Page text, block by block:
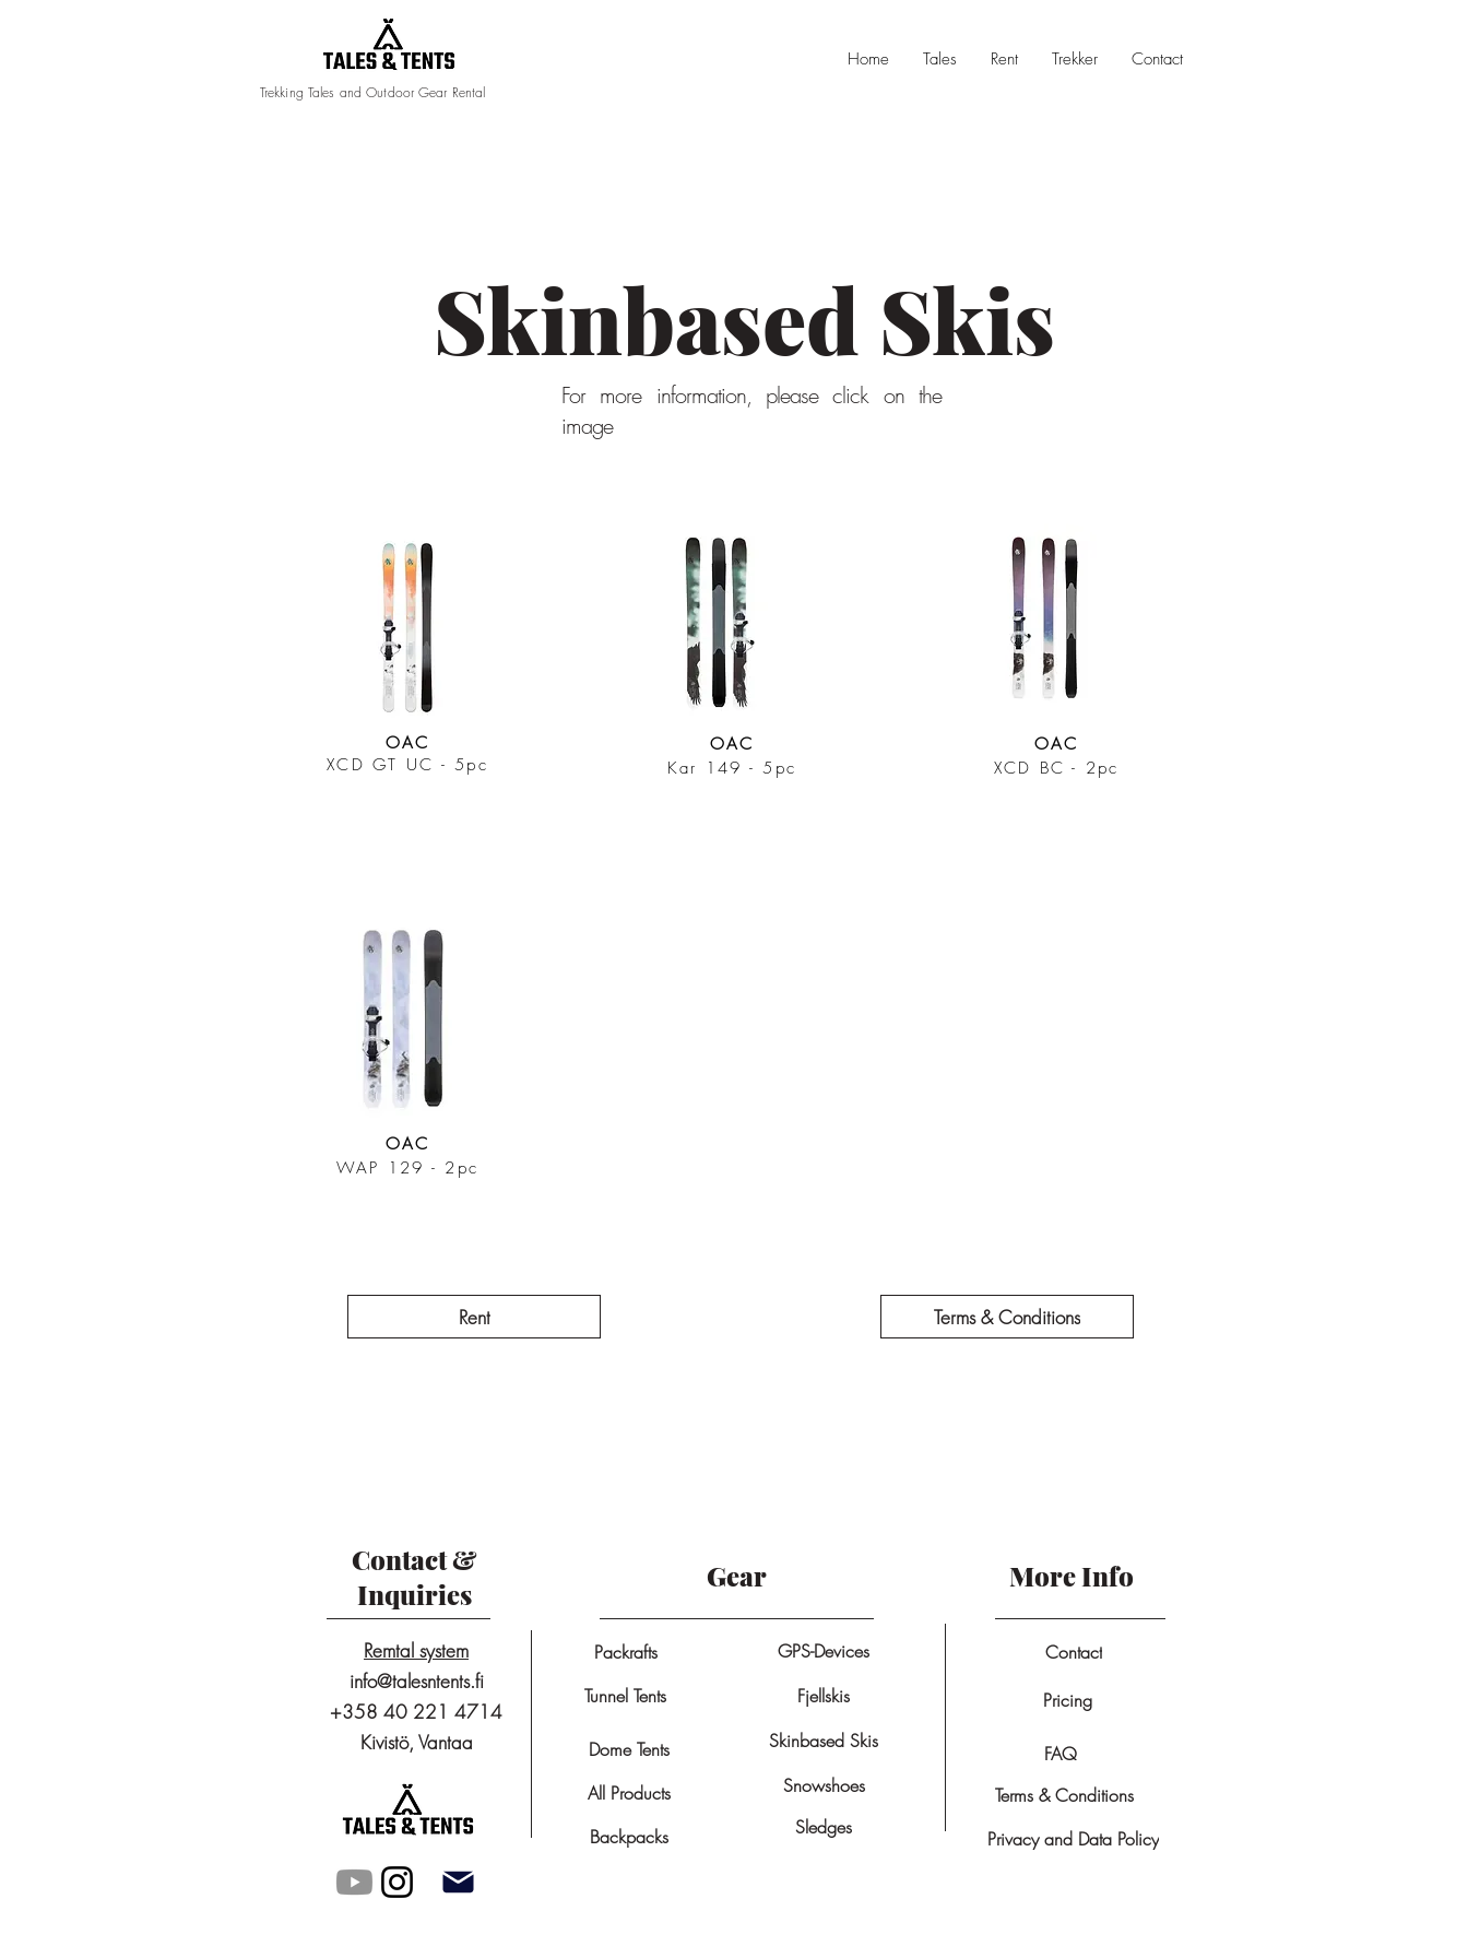
Trekking Tales and Outdoor Gear Rental
Home Tales Rent Trekker Contact
Skinbased Skis
For more information, please click on the
image
OAC
XCD GT UC - 5pc
OAC
WAP 129 - 2pc
OAC
Kar 149 - 5pc
OAC
XCD BC - 2pc
Rent Terms & Conditions
Contact &
Inquiries
Remtal system
info@talesntents.fi
+358 40 221 4714
Kivistö, Vantaa
Gear
Packrafts
Tunnel Tents
Dome Tents
All Products
Backpacks
GPS-Devices
Fjellskis
Skinbased Skis
Snowshoes
Sledges
More Info
Contact
Pricing
FAQ
Terms & Conditions
Privacy and Data Policy